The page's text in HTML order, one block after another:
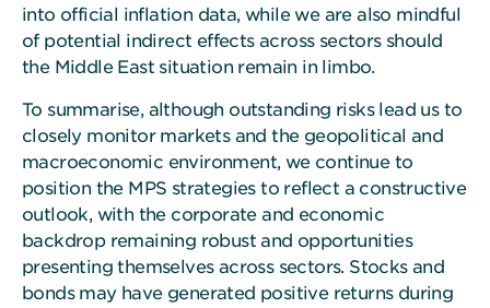
into official inflation data, while we are also mindful
of potential indirect effects across sectors should
the Middle East situation remain in limbo.
To summarise, although outstanding risks lead us to
closely monitor markets and the geopolitical and
macroeconomic environment, we continue to
position the MPS strategies to reflect a constructive
outlook, with the corporate and economic
backdrop remaining robust and opportunities
presenting themselves across sectors. Stocks and
bonds may have generated positive returns during